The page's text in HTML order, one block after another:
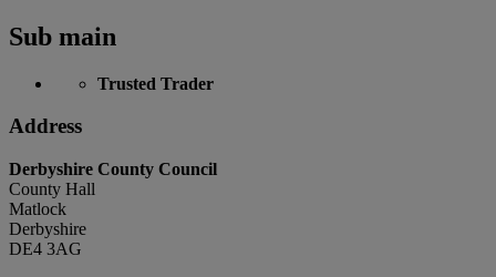
Sub main
Trusted Trader
Address
Derbyshire County Council
County Hall
Matlock
Derbyshire
DE4 3AG